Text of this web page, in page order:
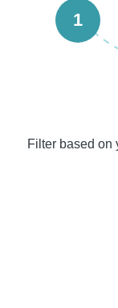
1
Filter based on